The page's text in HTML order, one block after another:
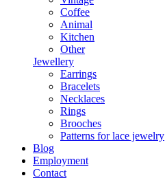
Coffee
Animal
Kitchen
Other
Jewellery
Earrings
Bracelets
Necklaces
Rings
Brooches
Patterns for lace jewelry
Blog
Employment
Contact